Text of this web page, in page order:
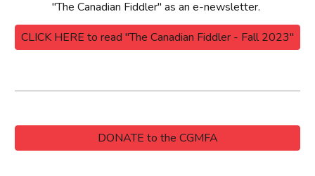
"The Canadian Fiddler" as an e-newsletter.
CLICK HERE to read "The Canadian Fiddler - Fall 2023"
DONATE to the CGMFA